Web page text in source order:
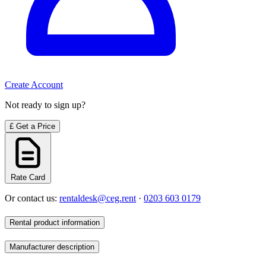
Create Account
Not ready to sign up?
£ Get a Price
Rate Card
Or contact us: rentaldesk@ceg.rent · 0203 603 0179
Rental product information
Manufacturer description